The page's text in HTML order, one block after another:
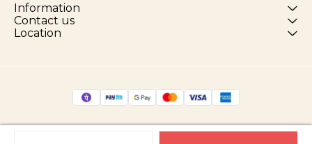
Information
Contact us
Location